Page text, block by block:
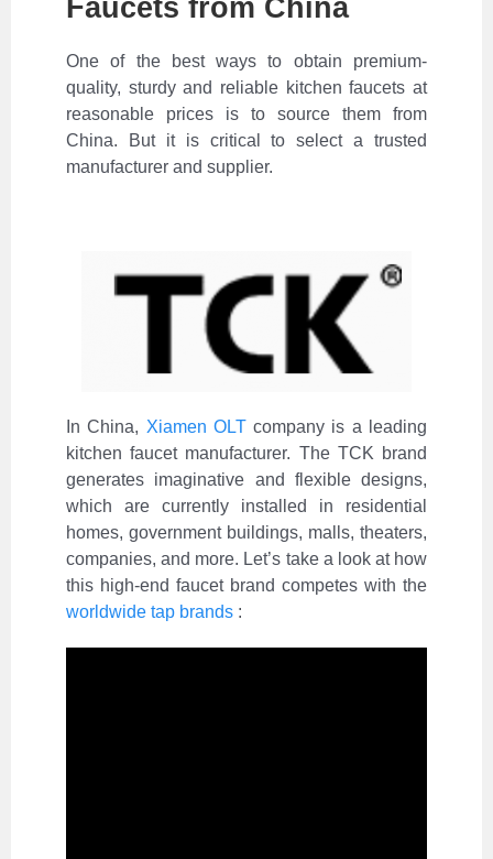
Faucets from China
One of the best ways to obtain premium-
quality, sturdy and reliable kitchen faucets at
reasonable prices is to source them from
China. But it is critical to select a trusted
manufacturer and supplier.
In China, Xiamen OLTcompany is a leading
kitchen faucet manufacturer. The TCK brand
generates imaginative and flexible designs,
which are currently installed in residential
homes, government buildings, malls, theaters,
companies, and more. Let’s take a look at how
this high-end faucet brand competes with the
worldwide tap brands :